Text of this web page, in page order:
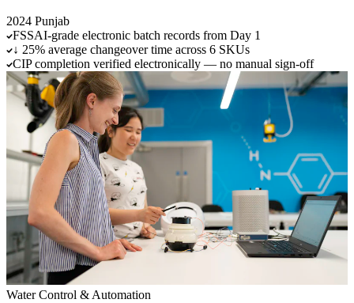
2024 Punjab
FSSAI-grade electronic batch records from Day 1
↓ 25% average changeover time across 6 SKUs
CIP completion verified electronically — no manual sign-off
Water Control & Automation